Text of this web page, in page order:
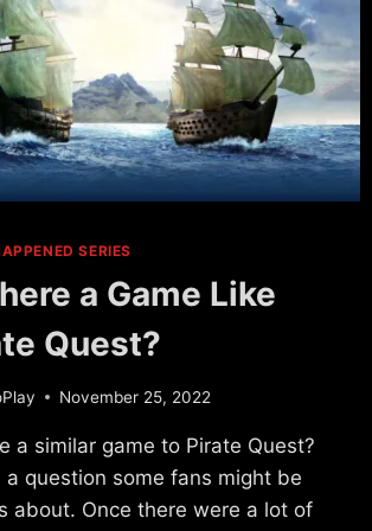
SERIES
a Game Like
Quest?
November 25, 2022
a similar game to Pirate Quest?
a question some fans might be
about. Once there were a lot of